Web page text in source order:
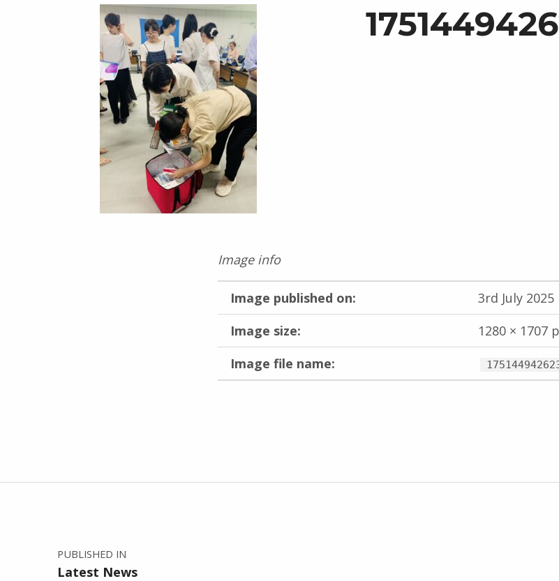
Image info
Image published on:
3rd July 2025
Image size:
1280 × 1707
Image file name:
Skip back to main navigation
Post navigation
PUBLISHED IN
Latest News